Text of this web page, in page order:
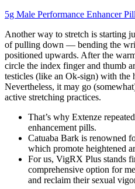
5g Male Performance Enhancer
Another way to stretch is starting
of pulling down — bending the
positioned upwards. After the
circle the index finger and thumb
testicles (like an Ok-sign) with the
Nevertheless, it may go
active stretching practices.
That’s why Extenze
enhancement pills.
Catuaba Bark is renowned
which promote heightened
For us, VigRX Plus stands
comprehensive option for
and reclaim their sexual